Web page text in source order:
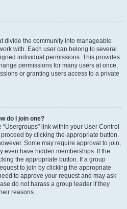
divide the community into manageable
with. Each user can belong to several
individual permissions. This provides
permissions for many users at once,
or granting users access to a private
do I join one?
link within your User Control
by clicking the appropriate button.
Some may require approval to join,
even have hidden memberships. If the
the appropriate button. If a group
to join by clicking the appropriate
to approve your request and may ask
do not harass a group leader if they
reasons.